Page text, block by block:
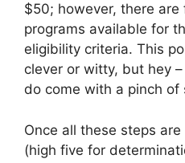
$50; however, there are
programs available for
eligibility criteria. This
clever or witty, but hey
do come with a pinch of
Once all these steps
(high five for